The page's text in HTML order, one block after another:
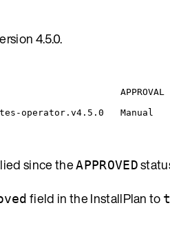
4.5.0.
APPROVAL
operator.v4.5.0 Manual
since theAPPROVED
field in the InstallPlan to